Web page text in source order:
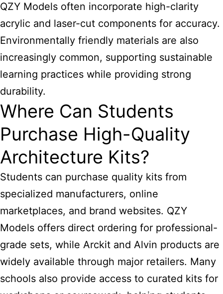
QZY Models often incorporate high-clarity
acrylic and laser-cut components for accuracy.
Environmentally friendly materials are also
increasingly common, supporting sustainable
learning practices while providing strong
durability.
Where Can Students
Purchase High-Quality
Architecture Kits?
Students can purchase quality kits from
specialized manufacturers, online
marketplaces, and brand websites. QZY
Models offers direct ordering for professional-
grade sets, while Arckit and Alvin products are
widely available through major retailers. Many
schools also provide access to curated kits for